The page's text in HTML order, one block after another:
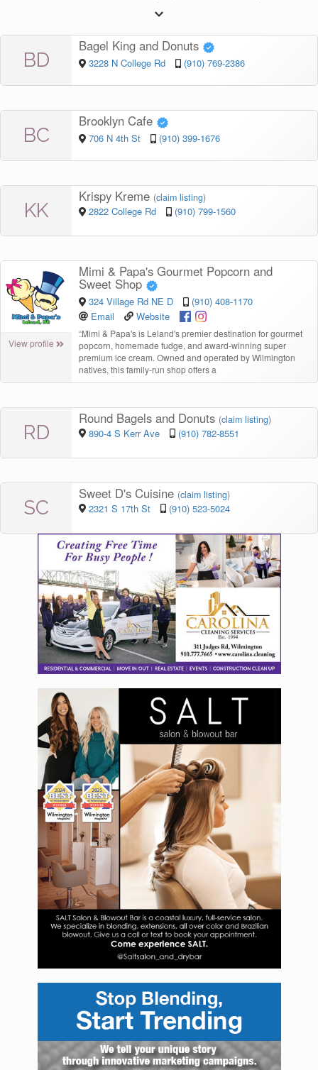
BD
Bagel King and Donuts
3228 N College Rd (910) 769-2386
BC
Brooklyn Cafe
706 N 4th St (910) 399-1676
KK
Krispy Kreme (claim listing)
2822 College Rd (910) 799-1560
View profile
Mimi & Papa's Gourmet Popcorn and
Sweet Shop
324 Village Rd NE D
(910) 408-1170
Email
Website
“Mimi & Papa's is Leland's premier destination for gourmet
popcorn, homemade fudge, and award-winning super
premium ice cream. Owned and operated by Wilmington
natives, this family-run shop offers a
RD
Round Bagels and Donuts (claim listing)
890-4 S Kerr Ave (910) 782-8551
SC
Sweet D's Cuisine (claim listing)
2321 S 17th St (910) 523-5024